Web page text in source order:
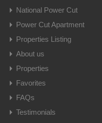
National Power Cut
Power Cut Apartment
Properties Listing
About us
Properties
Favorites
FAQs
Testimonials